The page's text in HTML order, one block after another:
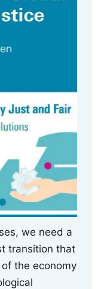
we need a
transition that
the economy